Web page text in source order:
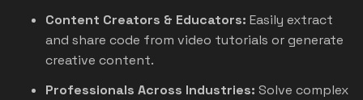
Content Creators & Educators: Easily extract
and share code from video tutorials or generate
creative content.
Professionals Across Industries: Solve complex